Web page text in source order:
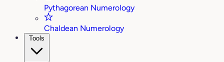
Pythagorean Numerology
Chaldean Numerology
Tools